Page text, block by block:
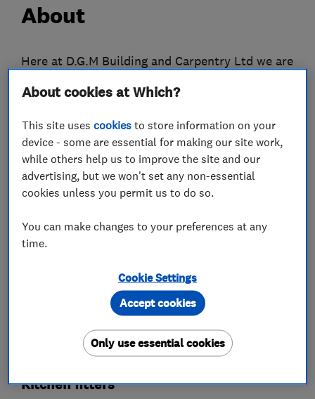
About
Here at D.G.M Building and Carpentry Ltd we are
deliver the highest quality services on time and
on budget. Whether it be a bathroom
refurbishment through to a complete
renovation, we will work with you to make sure
the project exceeds your expectations and is
completed with as little disruption as possible.
What we do
Carpenters
Kitchen fitters
About cookies at Which?
This site usescookies to store information on your
device - some are essential for making our site work,
while others help us to improve the site and our
advertising, but we won't set any non-essential
cookies unless you permit us to do so.
You can make changes to your preferences at any
time.
Cookie Settings
Only use essential cookies
Accept cookies